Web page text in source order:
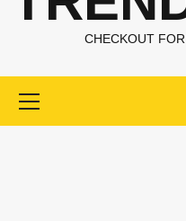
CHECKOUT
Menu